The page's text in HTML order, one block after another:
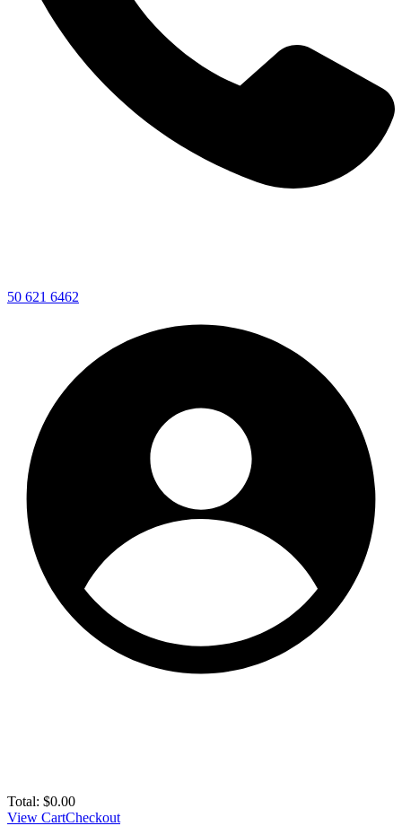
50 621 6462
Total: $0.00
View CartCheckout